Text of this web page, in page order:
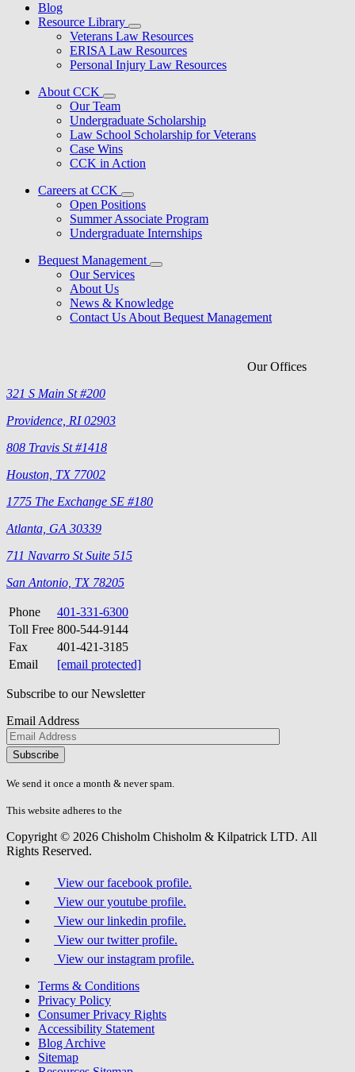
Blog
Resource Library
Veterans Law Resources
ERISA Law Resources
Personal Injury Law Resources
About CCK
Our Team
Undergraduate Scholarship
Law School Scholarship for Veterans
Case Wins
CCK in Action
Careers at CCK
Open Positions
Summer Associate Program
Undergraduate Internships
Bequest Management
Our Services
About Us
News & Knowledge
Contact Us About Bequest Management
Our Offices
321 S Main St #200
Providence, RI 02903
808 Travis St #1418
Houston, TX 77002
1775 The Exchange SE #180
Atlanta, GA 30339
711 Navarro St Suite 515
San Antonio, TX 78205
Phone
401-331-6300
Toll Free 800-544-9144
Fax
401-421-3185
Email
[email protected]
Subscribe to our Newsletter
Email Address
Please
don\'t
fill
field.
We send it once a month & never spam.
This website adheres to the
Copyright © 2026 Chisholm Chisholm & Kilpatrick LTD. All
Rights Reserved.
View our facebook profile.
View our youtube profile.
View our linkedin profile.
View our twitter profile.
View our instagram profile.
Terms & Conditions
Privacy Policy
Consumer Privacy Rights
Accessibility Statement
Blog Archive
Sitemap